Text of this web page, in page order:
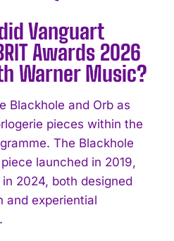
Vanguart
Awards 2026
Warner Music?
Blackhole and Orb as
pieces within the
The Blackhole
launched in 2019,
2024, both designed
and experiential